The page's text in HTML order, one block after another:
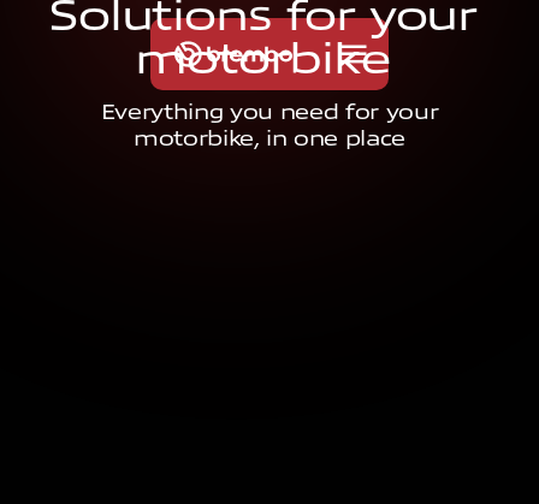
Sol utions for your
motorbike
Everything you need for your
motorbike, in one place